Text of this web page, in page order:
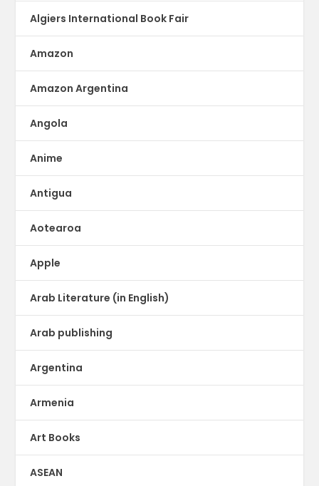
Algiers International Book Fair
Amazon
Amazon Argentina
Angola
Anime
Antigua
Aotearoa
Apple
Arab Literature (in English)
Arab publishing
Argentina
Armenia
Art Books
ASEAN